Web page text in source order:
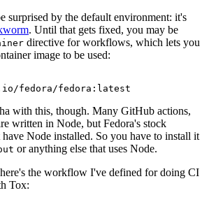
surprised by the default environment: it's
. Until that gets fixed, you may be
directive for workflows, which lets you
image to be used:
fedora/fedora:latest
with this, though. Many GitHub actions,
written in Node, but Fedora's stock
Node installed. So you have to install it
or anything else that uses Node.
the workflow I've defined for doing CI
Tox: